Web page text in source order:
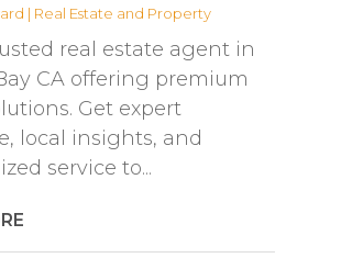
| Real Estate and Property
real estate agent in
CA offering premium
Get expert
local insights, and
service to...